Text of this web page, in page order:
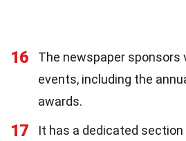
16
The newspaper
events, including the
awards.
17
It has a dedicated